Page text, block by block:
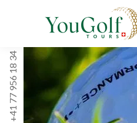
+41 77 956 18 34